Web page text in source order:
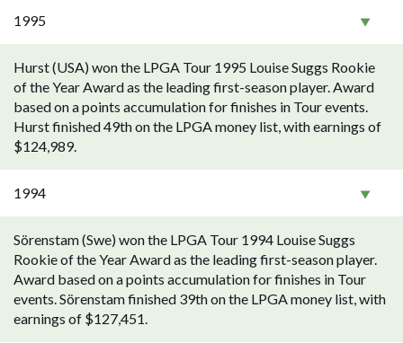
1995
Hurst (USA) won the LPGA Tour 1995 Louise Suggs Rookie
of the Year Award as the leading first-season player. Award
based on a points accumulation for finishes in Tour events.
Hurst finished 49th on the LPGA money list, with earnings of
$124,989.
1994
Sörenstam (Swe) won the LPGA Tour 1994 Louise Suggs
Rookie of the Year Award as the leading first-season player.
Award based on a points accumulation for finishes in Tour
events. Sörenstam finished 39th on the LPGA money list, with
earnings of $127,451.